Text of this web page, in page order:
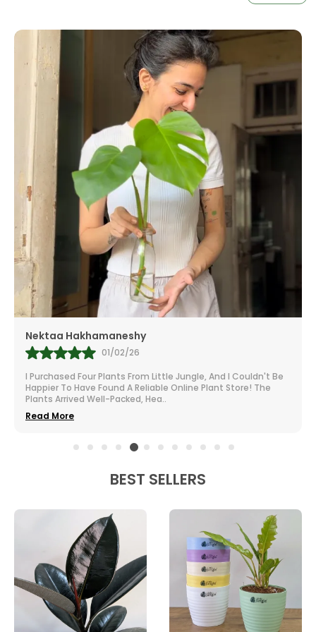
Transparent Nursery Pots Are Versatile And Easy
To Use. Elevate Your Gardening Experience And
Foster Your Plants' Growth With These Essential
Growing Tools. Perfect For Beginners And Expert
Gardeners Alike, These Pots Will Help You Cultivate
Thriving, Healthy Plants Throughout Every Season.
Order Your Set Today And Start Enjoying The
Benefits Of Efficient Plant Care!
Mr.Anill Kumar
31/01/26
I Am A Passionate Gardener And Buy From A Lot Of Nurseries
All Over India. The Selection At Little Jungle Is Impressive.
From Vibrant To Robust Housep..
Read More
BEST SELLERS